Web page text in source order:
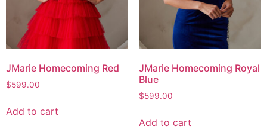
JMarie Homecoming Red
$599.00
Add to cart
JMarie Homecoming Royal
Blue
$599.00
Add to cart